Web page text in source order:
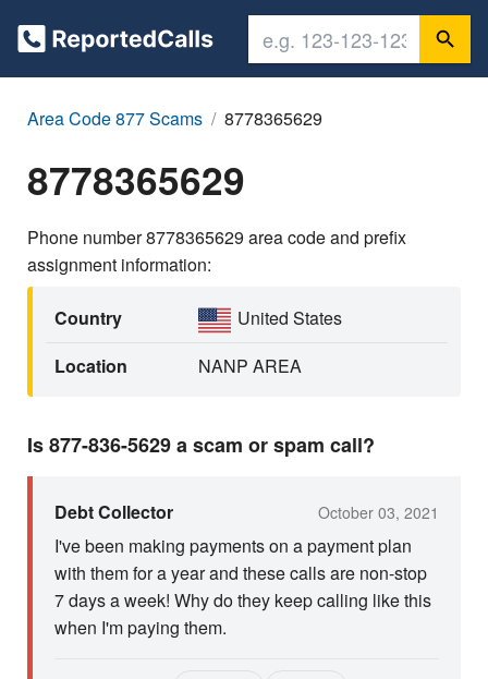
Area Code 877 Scams 8778365629
8778365629
Phone number 8778365629 area code and prefix
assignment information:
Country
United States
Location
NANP AREA
Is 877-836-5629 a scam or spam call?
Debt Collector October 03, 2021
I've been making payments on a payment plan
with them for a year and these calls are non-stop
7 days a week! Why do they keep calling like this
when I'm paying them.